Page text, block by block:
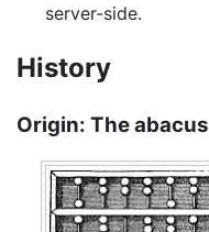
server-side.
History
Origin: The abacus